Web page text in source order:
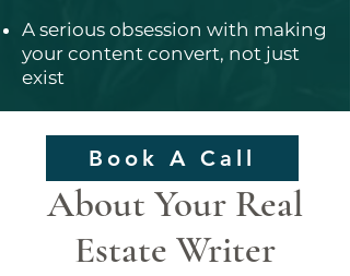
A serious obsession with making
your content convert, not just
exist
Book A Call
About Your Real
Estate Writer